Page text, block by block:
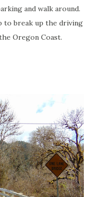
and walk around.
to break up the driving
Oregon Coast.